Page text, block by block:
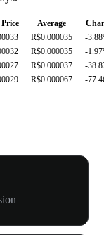
Average
R$0.000035
-
R$0.000035
-
R$0.000037
-
R$0.000067 -